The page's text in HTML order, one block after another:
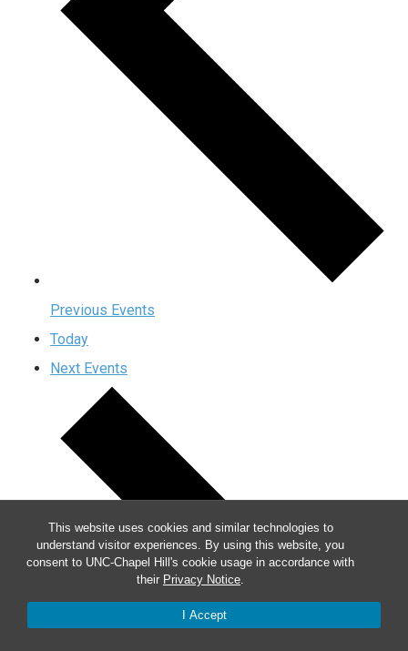
This website uses cookies and similar technologies to
understand visitor experiences. By using this website, you
consent to UNC-Chapel Hill's cookie usage in accordance with
their Privacy Notice.
I Accept
Previous Events
Today
Next Events